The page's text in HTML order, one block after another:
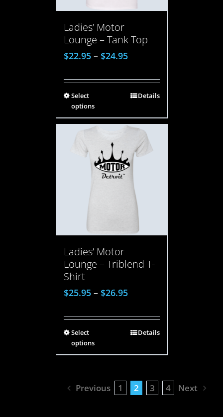
Ladies’ Motor
Lounge – Tank Top
$22.95– $24.95
Select
options
Details
Ladies’ Motor
Lounge – Triblend T-
Shirt
$25.95– $26.95
Select
options
Details
Previous 1 2 3 4 Next